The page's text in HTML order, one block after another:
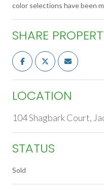
color selections have been
SHARE
LOCATION
104 Shagbark Court,
STATUS
Sold